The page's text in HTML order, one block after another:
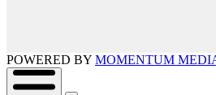
POWERED BY MOMENTUM